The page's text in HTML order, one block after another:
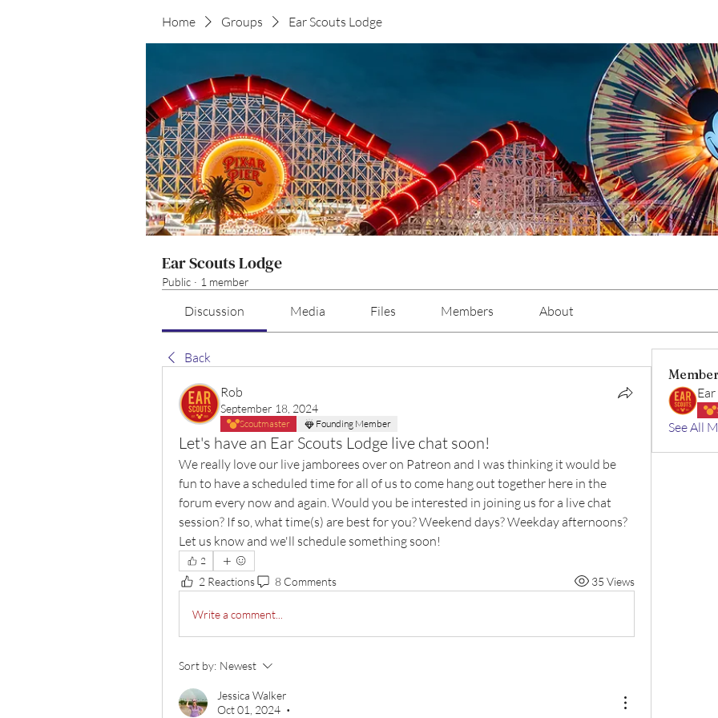
Home Groups Ear Scouts Lodge
Ear Scouts Lodge
Public · 1 member
Discussion Media Files Members About
Back
Rob
September 18, 2024
Scoutmaster Founding Member
Let's have an Ear Scouts Lodge live chat soon!
We really love our live jamborees over on Patreon and I was thinking it would be
fun to have a scheduled time for all of us to come hang out together here in the
forum every now and again. Would you be interested in joining us for a live chat
session? If so, what time(s) are best for you? Weekend days? Weekday afternoons?
Let us know and we'll schedule something soon!
2
2 Reactions 8 Comments 35 Views
Write a comment...
Sort by: Newest
Jessica Walker
Oct 01, 2024
•
See All